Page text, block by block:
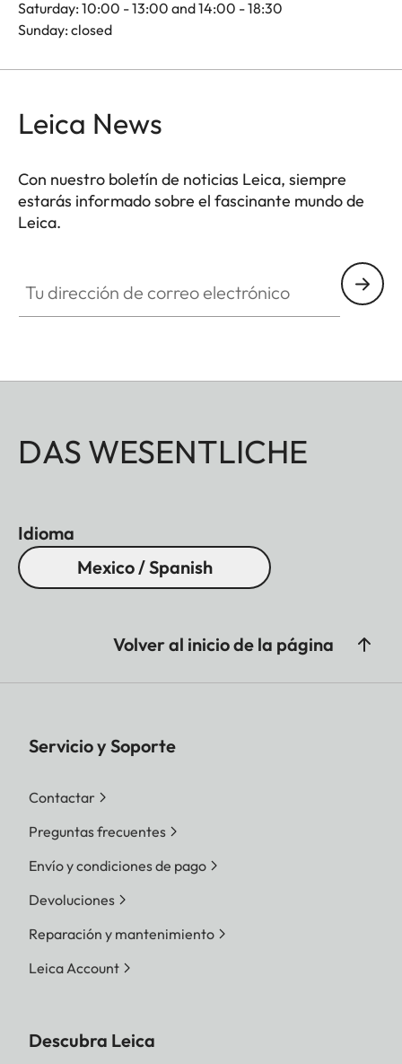
Saturday: 10:00 - 13:00 and 14:00 - 18:30
Sunday: closed
Leica News
Con nuestro boletín de noticias Leica, siempre
estarás informado sobre el fascinante mundo de
Leica.
DAS WESENTLICHE
Idioma
Mexico / Spanish
Volver al inicio de la página
Servicio y Soporte
Contactar
Preguntas frecuentes
Envío y condiciones de pago
Devoluciones
Reparación y mantenimiento
Leica Account
Descubra Leica